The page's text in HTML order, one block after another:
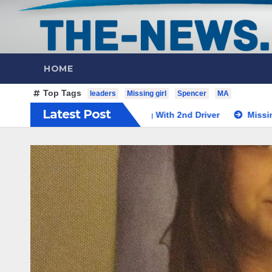
HOME
Top Tags leaders Missing girl Spencer MA
Latest Post
Teacher Along With 2nd Driver Missing Spencer, MA